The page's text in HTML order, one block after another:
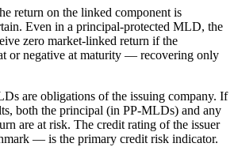
return on the linked component is
Even in a principal-protected MLD, the
zero market-linked return if the
or negative at maturity — recovering only
are obligations of the issuing company. If
both the principal (in PP-MLDs) and any
are at risk. The credit rating of the issuer
— is the primary credit risk indicator.